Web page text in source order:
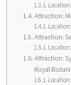
Attraction:
Attraction:
Attraction:
Royal